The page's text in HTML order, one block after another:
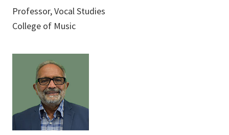
Professor, Vocal Studies
College of Music